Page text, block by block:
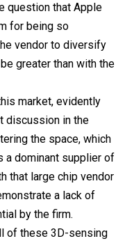
question that Apple
for being so
vendor to diversify
greater than with the
market, evidently
discussion in the
the space, which
a dominant supplier of
that large chip vendor
a lack of
by the firm.
of these 3D-sensing